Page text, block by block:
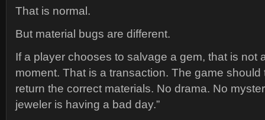
That is normal.
But material bugs are different.
If a player chooses to salvage a gem, that is not
moment. That is a transaction. The game should
return the correct materials. No drama. No
jeweler is having a bad day.”